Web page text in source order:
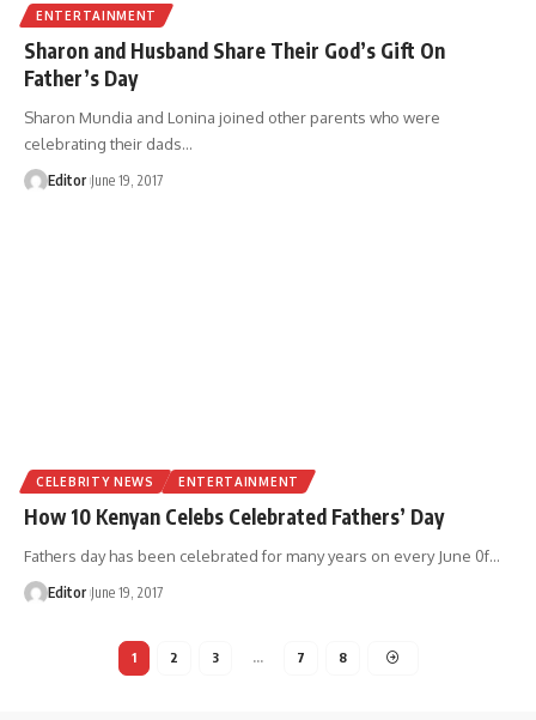
ENTERTAINMENT
Sharon and Husband Share Their God’s Gift On
Father’s Day
Sharon Mundia and Lonina joined other parents who were
celebrating their dads…
Editor June 19, 2017
CELEBRITY NEWS ENTERTAINMENT
How 10 Kenyan Celebs Celebrated Fathers’ Day
Fathers day has been celebrated for many years on every June 0f…
Editor June 19, 2017
1 2 3 … 7 8